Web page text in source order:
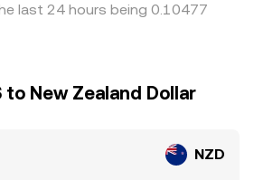
last 24 hours being 0.10477
to New Zealand Dollar
NZD